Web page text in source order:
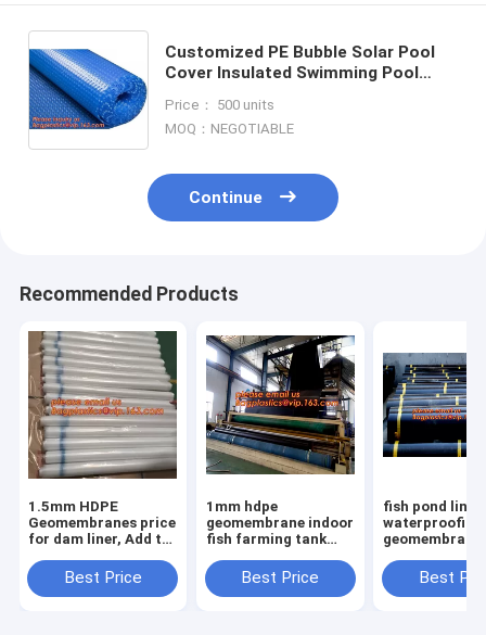
Customized PE Bubble Solar Pool
Cover Insulated Swimming Pool
Swimming Solar Bubble Pool C
Price： 500 units
MOQ：NEGOTIABLE
Continue
Recommended Products
1.5mm HDPE
Geomembranes price
for dam liner, Add to
plastic sheeting fish
farm pond liner
Best Price
1mm hdpe
geomembrane indoor
fish farming tank
geomembrane,2mm
high density
Best Price
fish pond liner
waterproofing
geomembrane
sale,ASTM
HDPE LDPE
Best